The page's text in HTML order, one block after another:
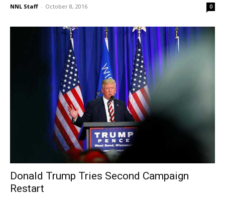
NNL Staff - October 8, 2016 0
Donald Trump Tries Second Campaign
Restart